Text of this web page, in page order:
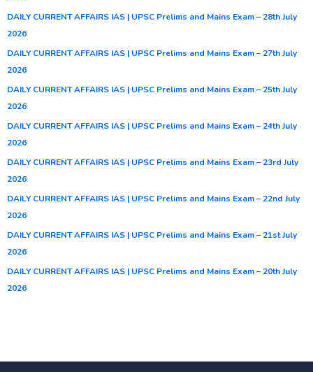
DAILY CURRENT AFFAIRS IAS | UPSC Prelims and Mains Exam – 28th July
2026
DAILY CURRENT AFFAIRS IAS | UPSC Prelims and Mains Exam – 27th July
2026
DAILY CURRENT AFFAIRS IAS | UPSC Prelims and Mains Exam – 25th July
2026
DAILY CURRENT AFFAIRS IAS | UPSC Prelims and Mains Exam – 24th July
2026
DAILY CURRENT AFFAIRS IAS | UPSC Prelims and Mains Exam – 23rd July
2026
DAILY CURRENT AFFAIRS IAS | UPSC Prelims and Mains Exam – 22nd July
2026
DAILY CURRENT AFFAIRS IAS | UPSC Prelims and Mains Exam – 21st July
2026
DAILY CURRENT AFFAIRS IAS | UPSC Prelims and Mains Exam – 20th July
2026